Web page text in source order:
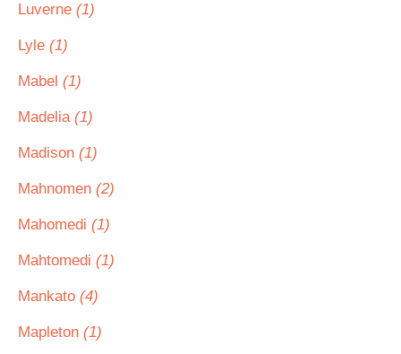
Luverne (1)
Lyle (1)
Mabel (1)
Madelia (1)
Madison (1)
Mahnomen (2)
Mahomedi (1)
Mahtomedi (1)
Mankato (4)
Mapleton (1)